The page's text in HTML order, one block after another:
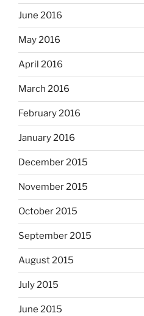
June 2016
May 2016
April 2016
March 2016
February 2016
January 2016
December 2015
November 2015
October 2015
September 2015
August 2015
July 2015
June 2015